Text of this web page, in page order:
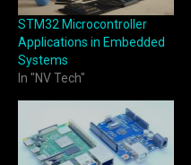
STM32 Microcontroller
Applications in Embedded
Systems
In "NV Tech"